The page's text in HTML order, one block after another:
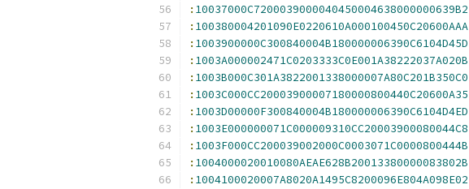
: 10037000C7200039000040450004638000000639B2
: 100380004201090E0220610A000100450C20600AAA
: 1003900000C300840004B180000006390C6104D45D
: 1003A000002471C0203333C0E001A38222037A020B
: 1003B000C301A3822001338000007A80C201B350C0
: 1003C000CC20003900007180000800440C20600A35
: 1003D00000F300840004B180000006390C6104D4ED
: 1003E000000071C000009310CC20003900080044C8
: 1003F000CC200039002000C0003071C0000800444B
: 1004000020010080AEAE628B20013380000083802B
: 1004100020007A8020A1495C8200096E804A098E02